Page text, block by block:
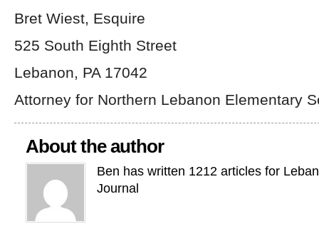
Bret Wiest, Esquire
525 South Eighth Street
Lebanon, PA 17042
Attorney for Northern Lebanon Elementary
About the author
Ben has written 1212 articles for
Journal